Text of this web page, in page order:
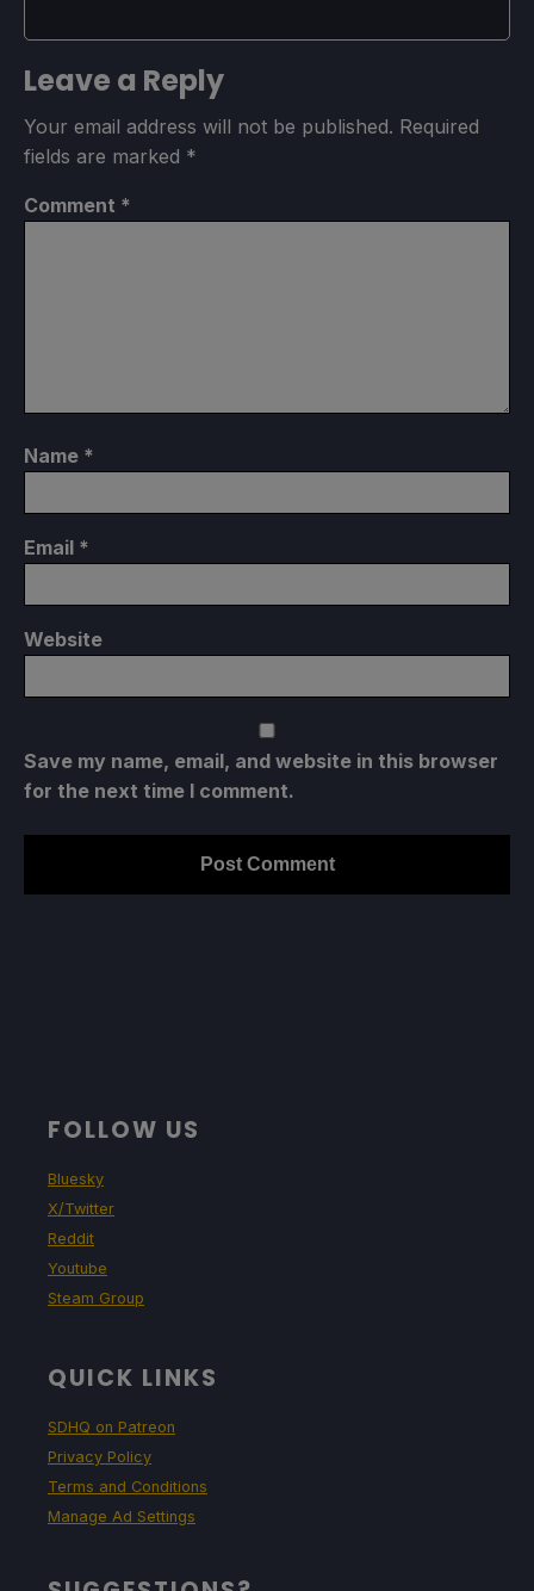
Leave a Reply
Your email address will not be published. Required
fields are marked *
Comment *
Name *
Email *
Website
Save my name, email, and website in this browser
for the next time I comment.
FOLLOW US
Bluesky
X/Twitter
Reddit
Youtube
Steam Group
QUICK LINKS
SDHQ on Patreon
Privacy Policy
Terms and Conditions
Manage Ad Settings